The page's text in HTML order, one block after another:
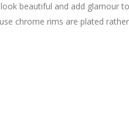
beautiful and add glamour
chrome rims are plated